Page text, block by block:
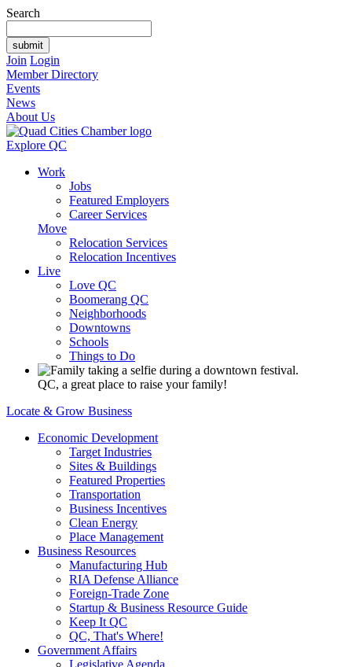
Search
Join Login
Member Directory
Events
News
About Us
Explore QC
Work
Jobs
Featured Employers
Career Services
Move
Relocation Services
Relocation Incentives
Live
Love QC
Boomerang QC
Neighborhoods
Downtowns
Schools
Things to Do
QC, a great place to raise your family!
Locate & Grow Business
Economic Development
Target Industries
Sites & Buildings
Featured Properties
Transportation
Business Incentives
Clean Energy
Place Management
Business Resources
Manufacturing Hub
RIA Defense Alliance
Foreign-Trade Zone
Startup & Business Resource Guide
Keep It QC
QC, That's Where!
Government Affairs
Legislative Agenda